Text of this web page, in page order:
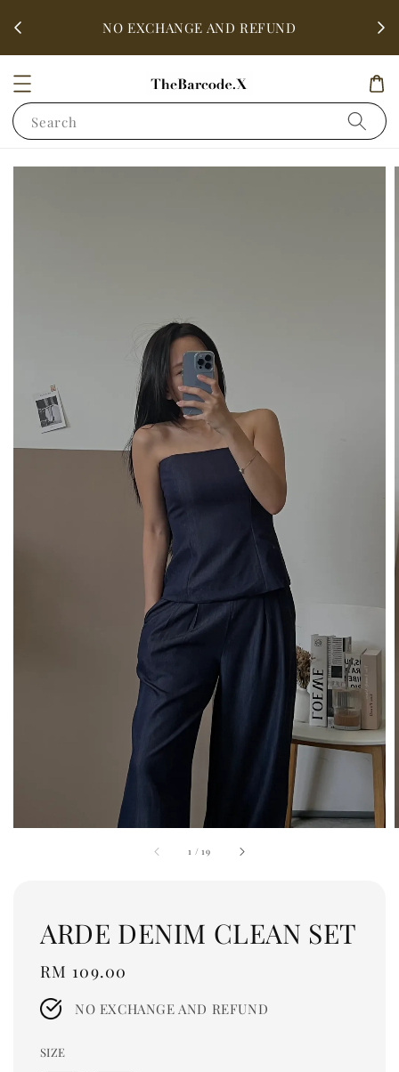
NO EXCHANGE AND REFUND
Search
1 /19
ARDE DENIM CLEAN SET
Regular
price
RM 109.00
NO EXCHANGE AND REFUND
SIZE